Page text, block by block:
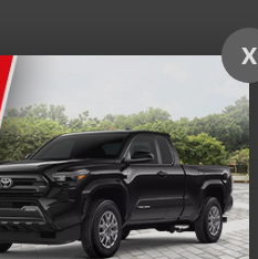
X